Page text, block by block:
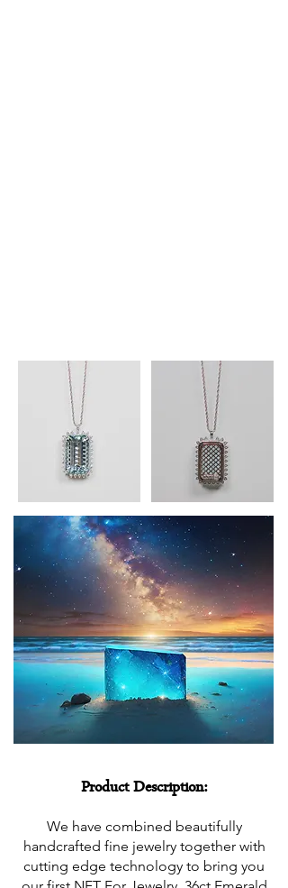
Product Description:
We have combined beautifully
handcrafted fine jewelry together with
cutting edge technology to bring you